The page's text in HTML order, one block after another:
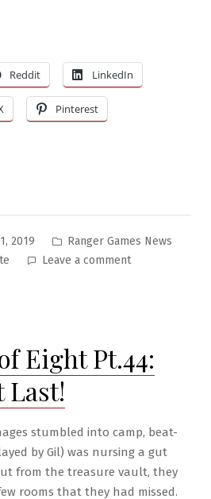
Reddit LinkedIn
Pinterest
2019
Posted
in
Ranger Games News
Leave a commenton
Eight Pt.44:
Last!
stumbled into camp, beat-
by Gil) was nursing a gut
from the treasure vault, they
rooms that they had missed.